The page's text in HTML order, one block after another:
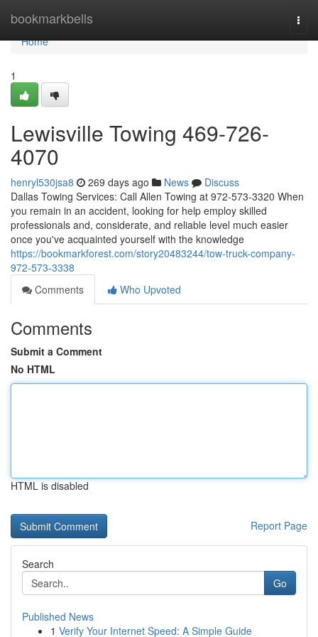
bookmarkbells
Home
Home
1
Lewisville Towing 469-726-
4070
henryl530jsa8 269 days ago News
Discuss
Dallas Towing Services: Call Allen Towing at 972-573-3320 When
you remain in an accident, looking for help employ skilled
professionals and, considerate, and reliable level much easier
once you've acquainted yourself with the knowledge
https://bookmarkforest.com/story20483244/tow-truck-company-
972-573-3338
Comments
Who Upvoted
Comments
Submit a Comment
No HTML
HTML is disabled
Report Page
Search
Go
Published News
1 Verify Your Internet Speed: A Simple Guide